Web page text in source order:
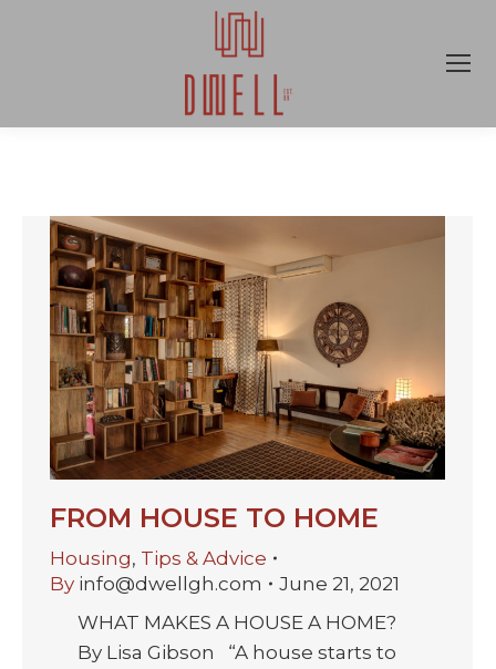
FROM HOUSE TO HOME
Housing, Tips & Advice
By info@dwellgh.com
June 21, 2021
WHAT MAKES A HOUSE A HOME?
By Lisa Gibson “A house starts to